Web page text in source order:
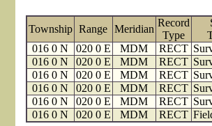
Township Range Meridian
Record
Type
016 0 N
020 0 E MDM RECT
016 0 N
020 0 E MDM RECT
016 0 N
020 0 E MDM RECT
016 0 N
020 0 E MDM RECT
016 0 N
020 0 E MDM RECT
016 0 N
020 0 E MDM RECT